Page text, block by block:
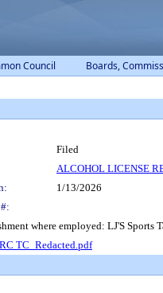
Council Boards,
Filed
ALCOHOL LICENSE
1/13/2026
where employed: LJ'S Sports
TC_Redacted.pdf